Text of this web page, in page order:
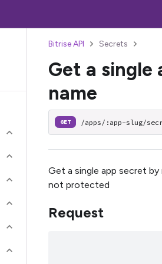
Bitrise API Secrets
Get a single
name
GET /apps/:app-slug/
Get a single app secret
not protected
Request